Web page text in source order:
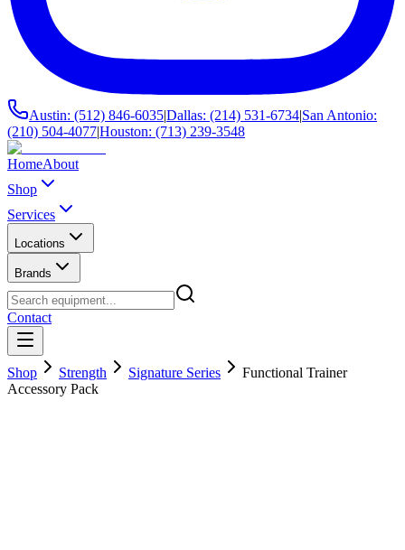
Austin: (512) 846-6035|Dallas: (214) 531-6734|San Antonio:
(210) 504-4077|Houston: (713) 239-3548
HomeAbout
Shop
Services
Locations
Brands
Contact
Shop Strength Signature Series
Functional Trainer
Accessory Pack